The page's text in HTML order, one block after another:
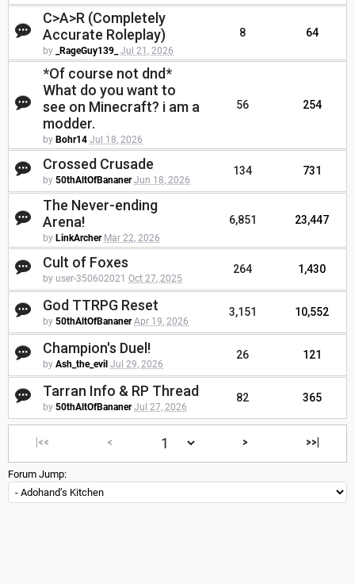
C>A>R (Completely
Accurate Roleplay)
by _RageGuy139_ Jul 21, 2026
8 64
*Of course not dnd*
What do you want to
see on Minecraft? i am a
modder.
by Bohr14 Jul 18, 2026
56 254
Crossed Crusade
by 50thAltOfBananer Jun 18, 2026
134 731
The Never-ending
Arena!
by LinkArcher Mar 22, 2026
6,851 23,447
Cult of Foxes
by user-350602021 Oct 27, 2025
264 1,430
God TTRPG Reset
by 50thAltOfBananer Apr 19, 2026
3,151 10,552
Champion's Duel!
by Ash_the_evil Jul 29, 2026
26 121
Tarran Info & RP Thread
by 50thAltOfBananer Jul 27, 2026
82 365
|<< < > >>|
Forum Jump: